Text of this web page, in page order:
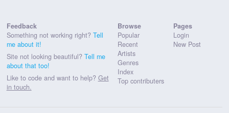
Feedback
Something not working right? Tell
me about it!
Site not looking beautiful? Tell me
about that too!
Like to code and want to help? Get
in touch.
Browse
Popular
Recent
Artists
Genres
Index
Top contributers
Pages
Login
New Post